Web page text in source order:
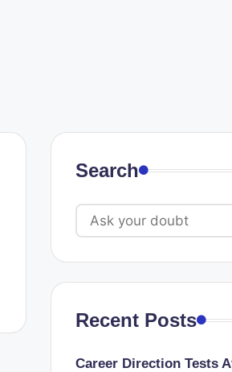
Search
Recent Posts
Career Direction Tests